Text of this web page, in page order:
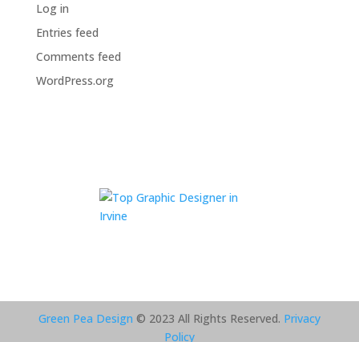
Log in
Entries feed
Comments feed
WordPress.org
Green Pea Design © 2023 All Rights Reserved. Privacy
Policy